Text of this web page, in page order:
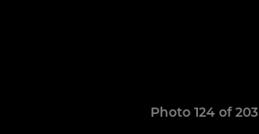
Photo 124 of 203